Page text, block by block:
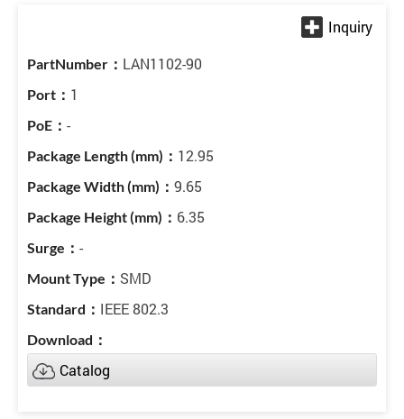
LAN1102-90
1
-
12.95
9.65
6.35
-
SMD
IEEE 802.3
Catalog